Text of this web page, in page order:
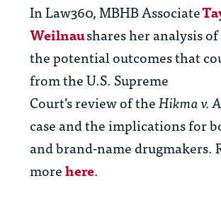
In Law360,MBHB Associate
Weilnausharesheranalysis of
thepotential outcomesthat
from theU.S. Supreme
Court’sreviewoftheHikma v.
caseand the implicationsfor
and brand-namedrugmakers.
morehere.